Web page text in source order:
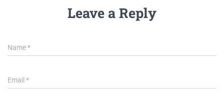
Leave a Reply
Name*
Email *